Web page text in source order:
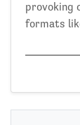
provoking
formats